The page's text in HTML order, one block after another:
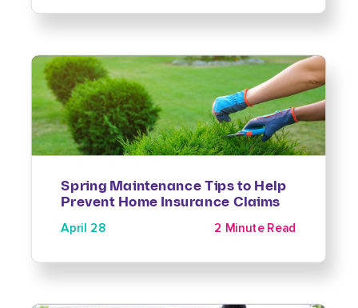
Spring Maintenance Tips to Help
Prevent Home Insurance Claims
April 28 2 Minute Read